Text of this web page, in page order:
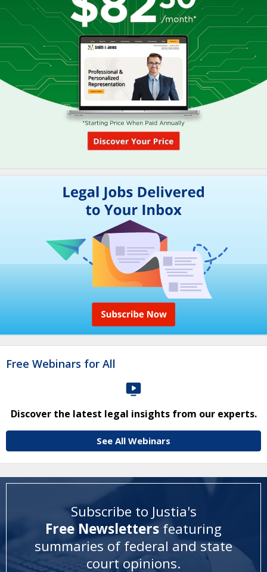
Free Webinars for All
Discover the latest legal insights from our experts.
See All Webinars
Subscribe to Justia's
Free Newsletters featuring
summaries of federal and state
court opinions.